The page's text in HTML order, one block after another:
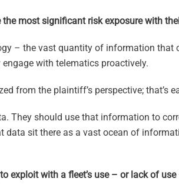
most significant risk exposure with
– the vast quantity of information that
with telematics proactively.
from the plaintiff’s perspective; that’s
They should use that information to
data sit there as a vast ocean of
exploit with a fleet’s use – or lack of